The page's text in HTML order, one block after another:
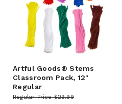
Artful Goods® Stems
Classroom Pack, 12"
Regular
Regular Price $29.99